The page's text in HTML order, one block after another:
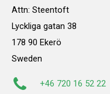
Attn: Steentoft
Lyckliga gatan 38
178 90 Ekerö
Sweden
+46 720 16 52 22